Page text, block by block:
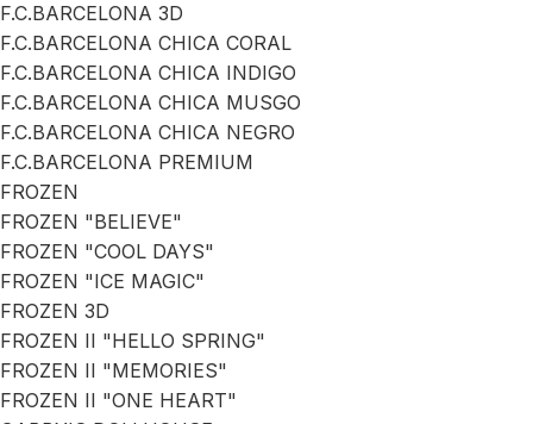
F.C.BARCELONA 3D
F.C.BARCELONA CHICA CORAL
F.C.BARCELONA CHICA INDIGO
F.C.BARCELONA CHICA MUSGO
F.C.BARCELONA CHICA NEGRO
F.C.BARCELONA PREMIUM
FROZEN
FROZEN "BELIEVE"
FROZEN "COOL DAYS"
FROZEN "ICE MAGIC"
FROZEN 3D
FROZEN II "HELLO SPRING"
FROZEN II "MEMORIES"
FROZEN II "ONE HEART"